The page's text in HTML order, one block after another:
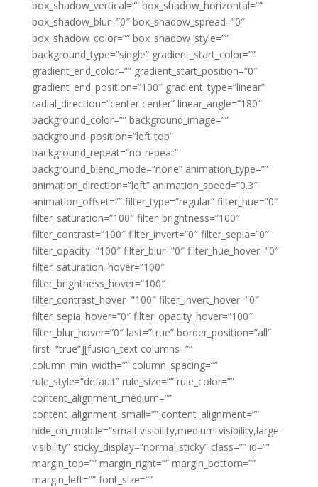
box_shadow_vertical=”” box_shadow_horizontal=””
box_shadow_blur=”0″ box_shadow_spread=”0″
box_shadow_color=”” box_shadow_style=””
background_type=”single” gradient_start_color=””
gradient_end_color=”” gradient_start_position=”0″
gradient_end_position=”100″ gradient_type=”linear”
radial_direction=”center center” linear_angle=”180″
background_color=”” background_image=””
background_position=”left top”
background_repeat=”no-repeat”
background_blend_mode=”none” animation_type=””
animation_direction=”left” animation_speed=”0.3″
animation_offset=”” filter_type=”regular” filter_hue=”0″
filter_saturation=”100″ filter_brightness=”100″
filter_contrast=”100″ filter_invert=”0″ filter_sepia=”0″
filter_opacity=”100″ filter_blur=”0″ filter_hue_hover=”0″
filter_saturation_hover=”100″
filter_brightness_hover=”100″
filter_contrast_hover=”100″ filter_invert_hover=”0″
filter_sepia_hover=”0″ filter_opacity_hover=”100″
filter_blur_hover=”0″ last=”true” border_position=”all”
first=”true”][fusion_text columns=””
column_min_width=”” column_spacing=””
rule_style=”default” rule_size=”” rule_color=””
content_alignment_medium=””
content_alignment_small=”” content_alignment=””
hide_on_mobile=”small-visibility,medium-visibility,large-
visibility” sticky_display=”normal,sticky” class=”” id=””
margin_top=”” margin_right=”” margin_bottom=””
margin_left=”” font_size=””